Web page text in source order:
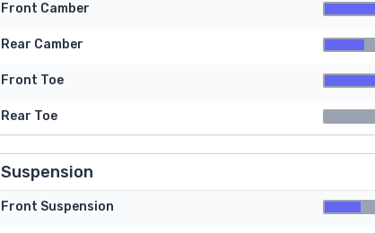
Front Camber
Rear Camber
Front Toe
Rear Toe
Suspension
Front Suspension